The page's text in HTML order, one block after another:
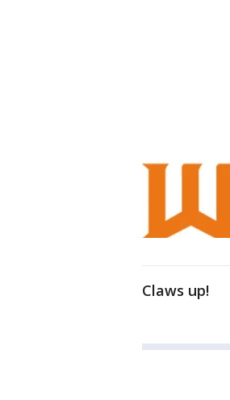
Claws up!